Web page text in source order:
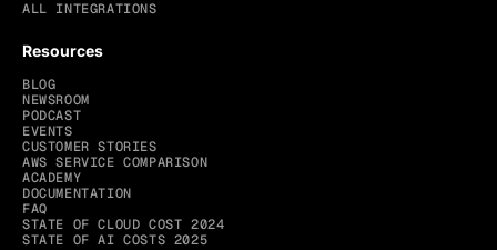
ALL INTEGRATIONS
Resources
BLOG
NEWSROOM
PODCAST
EVENTS
CUSTOMER STORIES
AWS SERVICE COMPARISON
ACADEMY
DOCUMENTATION
FAQ
STATE OF CLOUD COST 2024
STATE OF AI COSTS 2025